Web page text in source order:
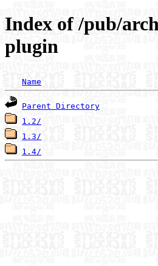
Index of /pub/
plugin
Name
Parent Directory
1.2/
1.3/
1.4/